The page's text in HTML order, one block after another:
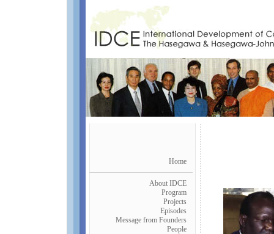
Home
About IDCE
Program
Projects
Episodes
Message from Founders
People